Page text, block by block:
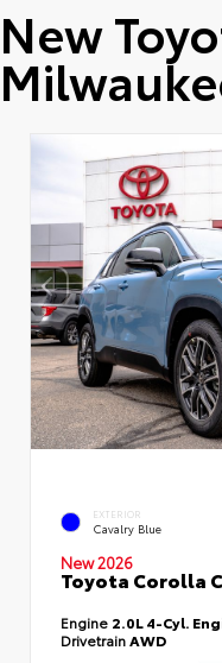
New
EXTERIOR
Cavalry Blue
New 2026
Toyota Corolla
Engine 2.0L 4-Cyl.
Drivetrain AWD